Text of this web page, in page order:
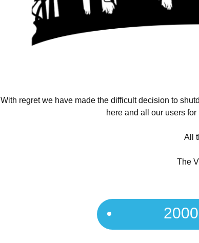
With regret we have made the difficult decision to
here and all our users
All
The